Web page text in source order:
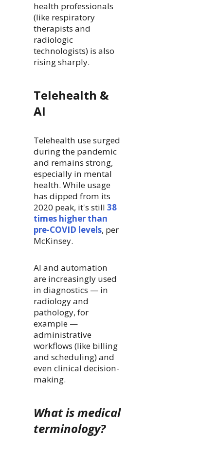
health professionals
(like respiratory
therapists and
radiologic
technologists) is also
rising sharply.
Telehealth &
AI
Telehealth use surged
during the pandemic
and remains strong,
especially in mental
health. While usage
has dipped from its
2020 peak, it's still 38
times higher than
pre-COVID levels, per
McKinsey.
AI and automation
are increasingly used
in diagnostics — in
radiology and
pathology, for
example —
administrative
workflows (like billing
and scheduling) and
even clinical decision-
making.
What is medical
terminology?